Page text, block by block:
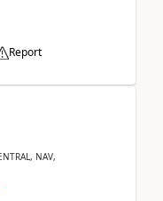
Report
NAV,